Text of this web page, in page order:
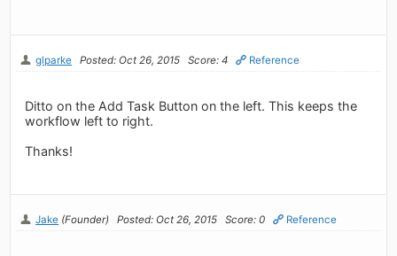
glparke Posted: Oct 26, 2015 Score: 4 Reference
Ditto on the Add Task Button on the left. This keeps the
workflow left to right.
Thanks!
Jake (Founder) Posted: Oct 26, 2015 Score: 0 Reference